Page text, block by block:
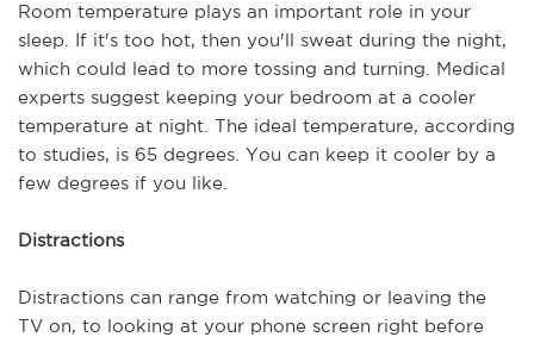
Room temperature plays an important role in your
sleep. If it's too hot, then you'll sweat during the night,
which could lead to more tossing and turning. Medical
experts suggest keeping your bedroom at a cooler
temperature at night. The ideal temperature, according
to studies, is 65 degrees. You can keep it cooler by a
few degrees if you like.
Distractions
Distractions can range from watching or leaving the
TV on, to looking at your phone screen right before